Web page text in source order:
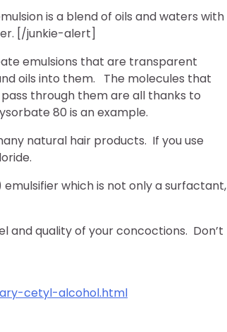
is a blend of oils and waters with
[/junkie-alert]
emulsions that are transparent
oils into them. The molecules that
through them are all thanks to
80 is an example.
natural hair products. If you use
which is not only a surfactant,
and quality of your concoctions. Don’t
cetyl-alcohol.html